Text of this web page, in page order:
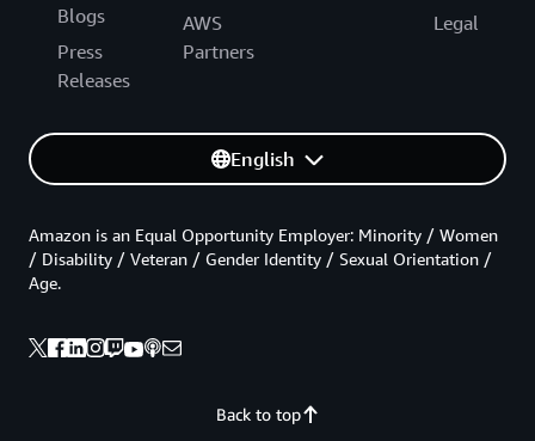
Blogs
Press
Releases
AWS
Partners
Legal
English
Back to top
Amazon is an Equal Opportunity Employer: Minority / Women
/ Disability / Veteran / Gender Identity / Sexual Orientation /
Age.